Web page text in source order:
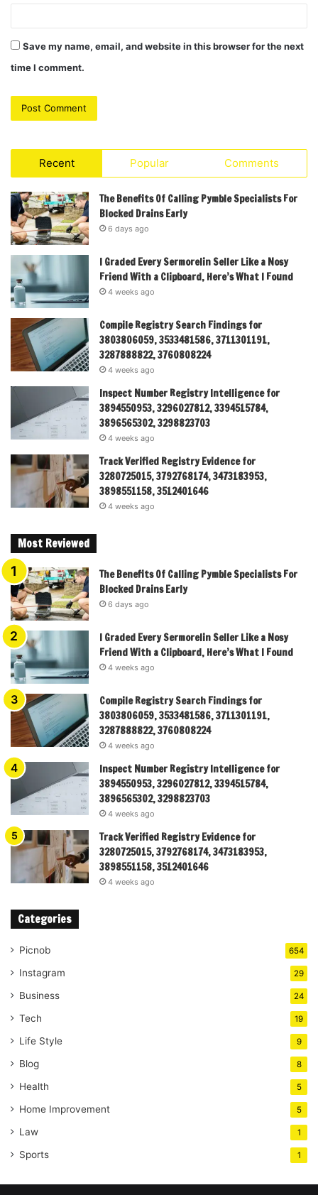
Save my name, email, and website in this browser for the next
time I comment.
Recent Popular Comments
The Benefits Of Calling Pymble Specialists For
Blocked Drains Early
6 days ago
I Graded Every Sermorelin Seller Like a Nosy
Friend With a Clipboard, Here’s What I Found
4 weeks ago
Compile Registry Search Findings for
3803806059, 3533481586, 3711301191,
3287888822, 3760808224
4 weeks ago
Inspect Number Registry Intelligence for
3894550953, 3296027812, 3394515784,
3896565302, 3298823703
4 weeks ago
Track Verified Registry Evidence for
3280725015, 3792768174, 3473183953,
3898551158, 3512401646
4 weeks ago
Most Reviewed
The Benefits Of Calling Pymble Specialists For
Blocked Drains Early
6 days ago
I Graded Every Sermorelin Seller Like a Nosy
Friend With a Clipboard, Here’s What I Found
4 weeks ago
Compile Registry Search Findings for
3803806059, 3533481586, 3711301191,
3287888822, 3760808224
4 weeks ago
Inspect Number Registry Intelligence for
3894550953, 3296027812, 3394515784,
3896565302, 3298823703
4 weeks ago
Track Verified Registry Evidence for
3280725015, 3792768174, 3473183953,
3898551158, 3512401646
4 weeks ago
Categories
Picnob 654
Instagram 29
Business 24
Tech 19
Life Style 9
Blog 8
Health 5
Home Improvement 5
Law 1
Sports 1